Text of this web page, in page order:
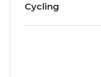
Cycling